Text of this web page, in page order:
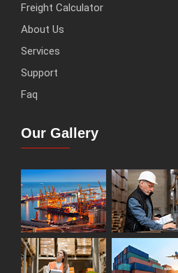
Freight Calculator
About Us
Services
Support
Faq
Our Gallery